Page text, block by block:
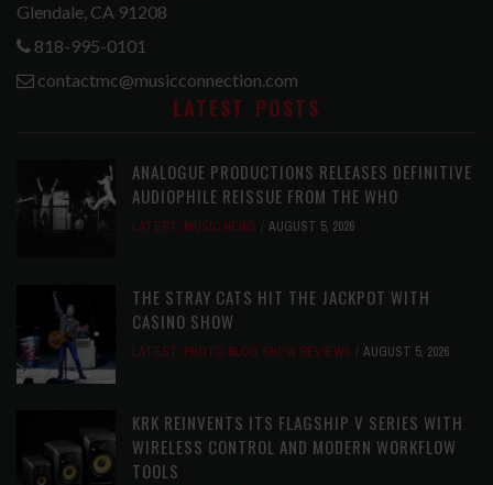
Glendale, CA 91208
818-995-0101
contactmc@musicconnection.com
LATEST POSTS
ANALOGUE PRODUCTIONS RELEASES DEFINITIVE
AUDIOPHILE REISSUE FROM THE WHO
LATEST, MUSIC NEWS AUGUST 5, 2026
THE STRAY CATS HIT THE JACKPOT WITH
CASINO SHOW
LATEST, PHOTO BLOG SHOW REVIEWS AUGUST 5, 2026
KRK REINVENTS ITS FLAGSHIP V SERIES WITH
WIRELESS CONTROL AND MODERN WORKFLOW
TOOLS